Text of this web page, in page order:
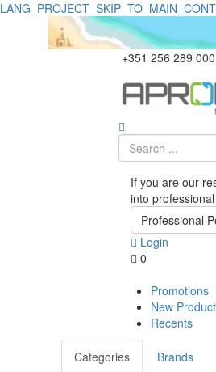
+351 256 289 000
If you are our
into
Professional
Login
0
Promotions
New
Recents
Categories Brands